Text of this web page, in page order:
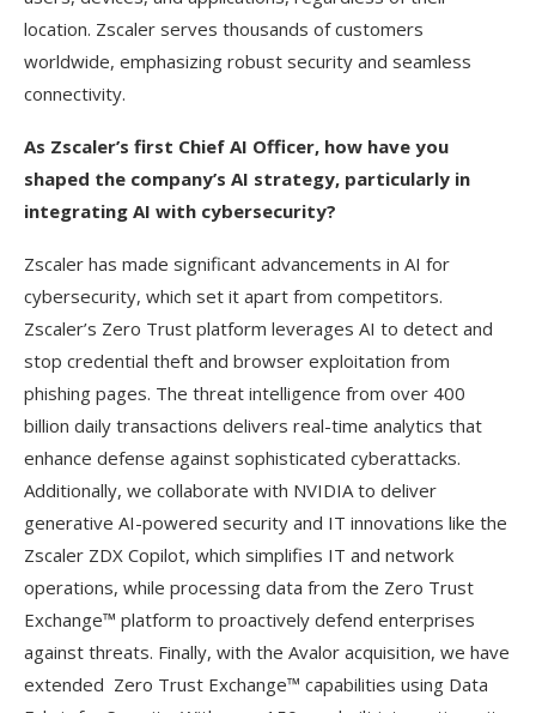
location. Zscaler serves thousands of customers
worldwide, emphasizing robust security and seamless
connectivity.
As Zscaler’s first Chief AI Officer, how have you
shaped the company’s AI strategy, particularly in
integrating AI with cybersecurity?
Zscaler has made significant advancements in AI for
cybersecurity, which set it apart from competitors.
Zscaler’s Zero Trust platform leverages AI to detect and
stop credential theft and browser exploitation from
phishing pages. The threat intelligence from over 400
billion daily transactions delivers real-time analytics that
enhance defense against sophisticated cyberattacks.
Additionally, we collaborate with NVIDIA to deliver
generative AI-powered security and IT innovations like the
Zscaler ZDX Copilot, which simplifies IT and network
operations, while processing data from the Zero Trust
Exchange™ platform to proactively defend enterprises
against threats. Finally, with the Avalor acquisition, we have
extended Zero Trust Exchange™ capabilities using Data